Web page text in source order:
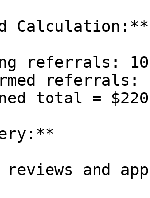
Calculation:**
referrals: 10
referrals:
total = $220
reviews and